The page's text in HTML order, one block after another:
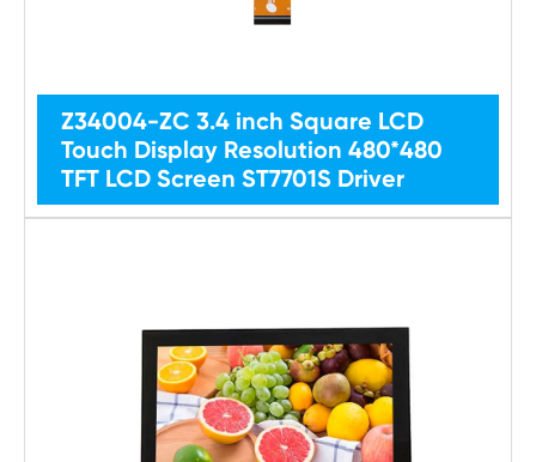
Z34004-ZC 3.4 inch Square LCD
Touch Display Resolution 480*480
TFT LCD Screen ST7701S Driver